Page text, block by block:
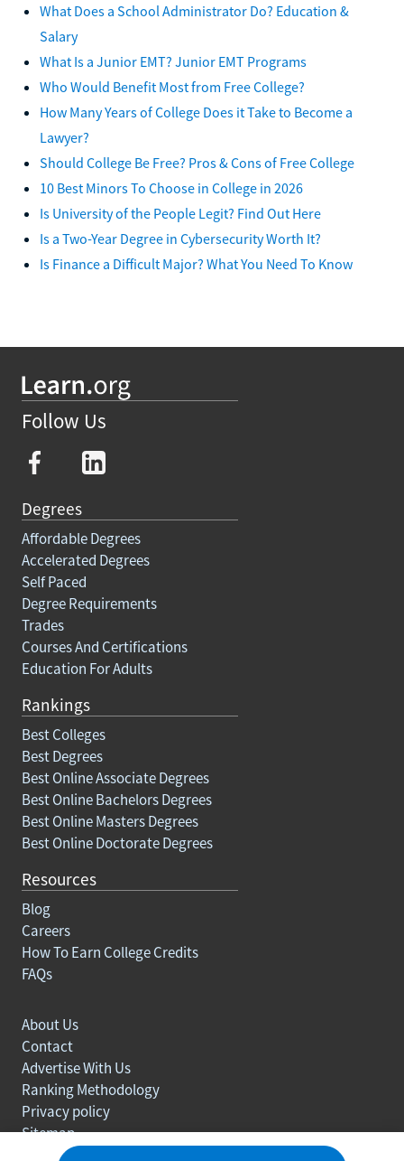
What Does a School Administrator Do? Education &
Salary
What Is a Junior EMT? Junior EMT Programs
Who Would Benefit Most from Free College?
How Many Years of College Does it Take to Become a
Lawyer?
Should College Be Free? Pros & Cons of Free College
10 Best Minors To Choose in College in 2026
Is University of the People Legit? Find Out Here
Is a Two-Year Degree in Cybersecurity Worth It?
Is Finance a Difficult Major? What You Need To Know
Follow Us
Degrees
Affordable Degrees
Accelerated Degrees
Self Paced
Degree Requirements
Trades
Courses And Certifications
Education For Adults
Rankings
Best Colleges
Best Degrees
Best Online Associate Degrees
Best Online Bachelors Degrees
Best Online Masters Degrees
Best Online Doctorate Degrees
Resources
Blog
Careers
How To Earn College Credits
FAQs
About Us
Contact
Advertise With Us
Ranking Methodology
Privacy policy
Sitemap